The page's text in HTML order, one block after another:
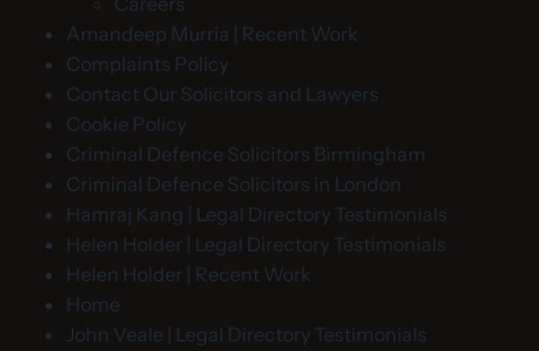
Amandeep Murria | Recent Work
Complaints Policy
Contact Our Solicitors and Lawyers
Cookie Policy
Criminal Defence Solicitors Birmingham
Criminal Defence Solicitors in London
Hamraj Kang | Legal Directory Testimonials
Helen Holder | Legal Directory Testimonials
Helen Holder | Recent Work
Home
John Veale | Legal Directory Testimonials